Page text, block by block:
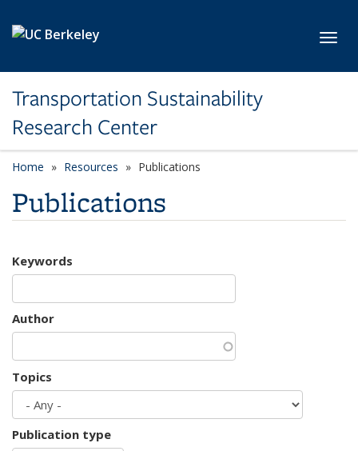
Transportation Sustainability
Research Center
Home Resources Publications
Publications
Keywords
Author
Topics
Publication type